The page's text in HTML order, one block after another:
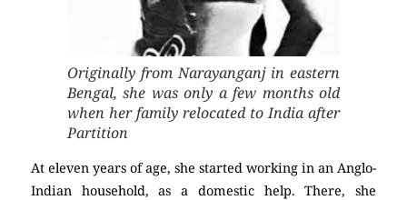
Originally from Narayanganj in eastern
Bengal, she was only a few months old
when her family relocated to India after
Partition
At eleven years of age, she started working in an Anglo-
Indian household, as a domestic help. There, she